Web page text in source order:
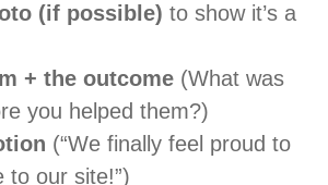
(if possible) to show it’s a
+ the outcome (What was
you helped them?)
(“We finally feel proud to
to our site!”)